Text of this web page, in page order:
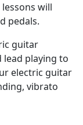
will
pedals.
guitar
playing to
electric guitar
vibrato